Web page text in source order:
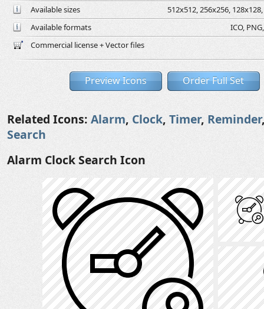
Available sizes
512x512, 256x256,
Available formats
ICO,
Commercial license + Vector files
Preview Icons Order Full Set
Related Icons: Alarm, Clock, Timer, Reminder
Search
Alarm Clock Search Icon